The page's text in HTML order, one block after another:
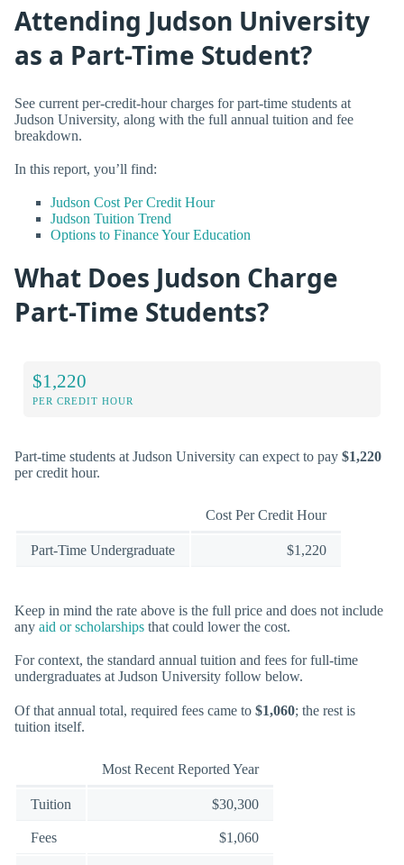
Attending Judson University
as a Part-Time Student?
See current per-credit-hour charges for part-time students at
Judson University, along with the full annual tuition and fee
breakdown.
In this report, you’ll find:
Judson Cost Per Credit Hour
Judson Tuition Trend
Options to Finance Your Education
What Does Judson Charge
Part-Time Students?
$1,220
PER CREDIT HOUR
Part-time students at Judson University can expect to pay $1,220
per credit hour.
Cost Per Credit Hour
Part-Time Undergraduate $1,220
Keep in mind the rate above is the full price and does not include
any aid or scholarships that could lower the cost.
For context, the standard annual tuition and fees for full-time
undergraduates at Judson University follow below.
Of that annual total, required fees came to $1,060; the rest is
tuition itself.
Most Recent Reported Year
Tuition $30,300
Fees $1,060